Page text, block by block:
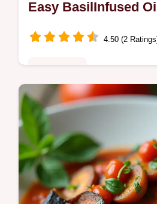
Easy BasilInfused
4.50 (2
Bright herbaceous Basil
blanch shock puree fresh
vibrant finishing oil
within 57 days